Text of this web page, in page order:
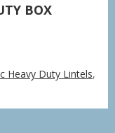
BOX
Heavy Duty Lintels,